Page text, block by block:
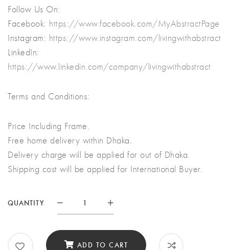
Follow Us On:
Facebook: https://www.facebook.com/MyAbstractPage
Instagram: https://www.instagram.com/livingwithabstract
LinkedIn:
https://www.linkedin.com/company/livingwithabstract
Terms and Conditions:
Price Including Frame.
Free home delivery within Dhaka.
Delivery charge will be applied for out of Dhaka.
Shipping cost will be applied for International Buyer.
QUANTITY Quantity
ADD TO CART